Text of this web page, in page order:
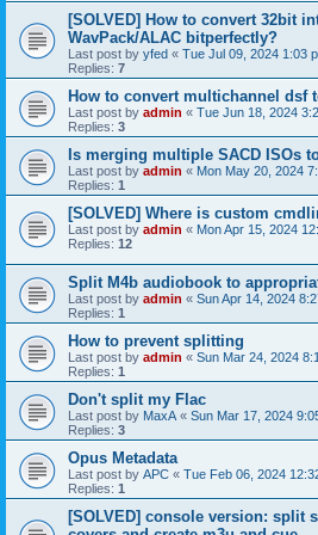
[SOLVED] How to convert 32bit
WavPack/ALAC bitperfectly?
Last post by yfed « Tue Jul 09, 2024 1:03
Replies: 7
How to convert multichannel dsf
Last post by admin « Tue Jun 18, 2024
Replies: 3
Is merging multiple SACD ISOs
Last post by admin « Mon May 20, 2024
Replies: 1
[SOLVED] Where is custom
Last post by admin « Mon Apr 15, 2024
Replies: 12
Split M4b audiobook to
Last post by admin « Sun Apr 14, 2024
Replies: 1
How to prevent splitting
Last post by admin « Sun Mar 24, 2024
Replies: 1
Don't split my Flac
Last post by MaxA « Sun Mar 17, 2024
Replies: 3
Opus Metadata
Last post by APC « Tue Feb 06, 2024
Replies: 1
[SOLVED] console version: split